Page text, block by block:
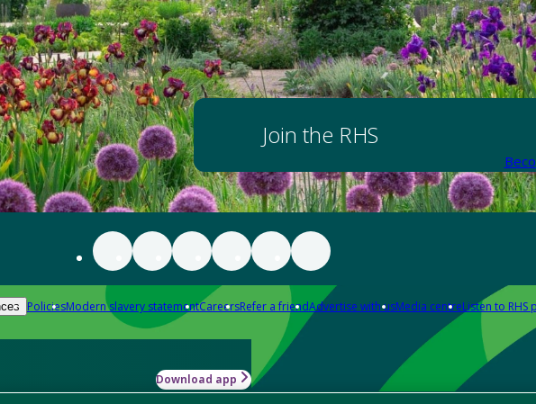
Join the RHS
PoliciesModern slavery statementCareersRefer a friendAdvertise with usMedia centreListen to RHS
Download app